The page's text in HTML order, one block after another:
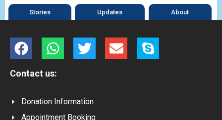
Stories Updates About
Contact us:
Donation Information
Appointment Booking